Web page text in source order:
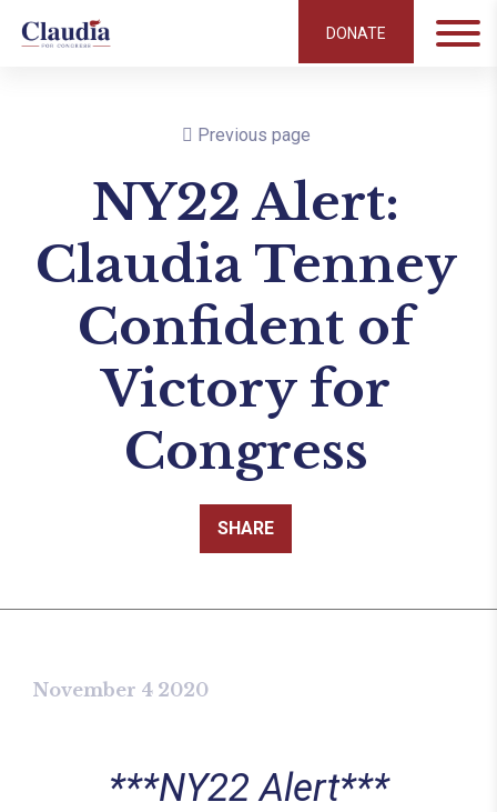
DONATE
Previous page
NY22 Alert:
Claudia Tenney
Confident of
Victory for
Congress
SHARE
November 4 2020
***NY22 Alert***